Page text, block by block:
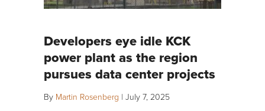
Developers eye idle KCK
power plant as the region
pursues data center projects
By Martin Rosenberg | July 7, 2025